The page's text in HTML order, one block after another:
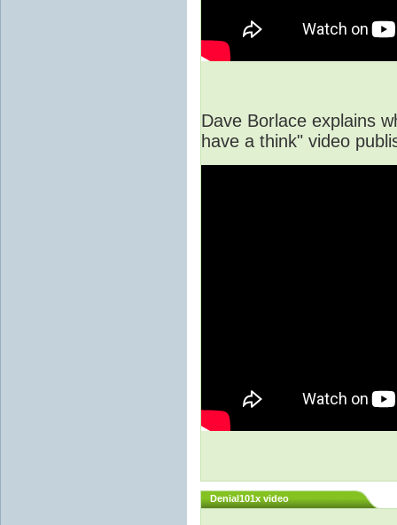
Dave Borlace explains
have a think" video
Denial101x video